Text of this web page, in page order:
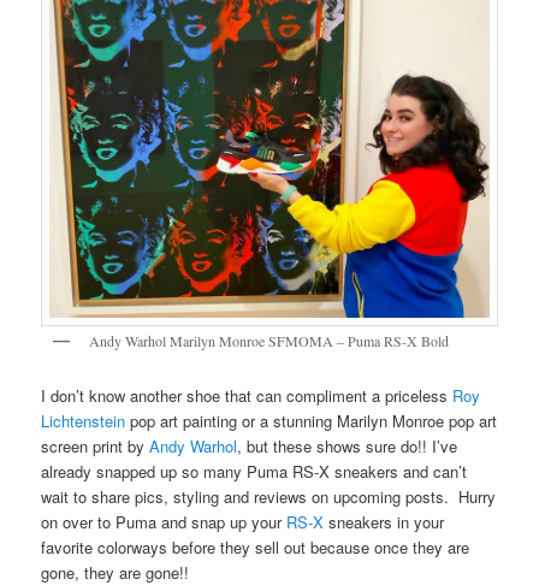
Andy Warhol Marilyn Monroe SFMOMA – Puma RS-X Bold
I don’t know another shoe that can compliment a priceless Roy
Lichtenstein pop art painting or a stunning Marilyn Monroe pop art
screen print byAndy Warhol, but these shows sure do!! I’ve
already snapped up so many Puma RS-X sneakers and can’t
wait to share pics, styling and reviews on upcoming posts. Hurry
on over to Puma and snap up your RS-X sneakers in your
favorite colorways before they sell out because once they are
gone, they are gone!!